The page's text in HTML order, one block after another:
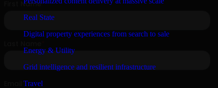
Real State
Digital property experiences from search to sale
Energy & Utility
Grid intelligence and resilient infrastructure
Travel